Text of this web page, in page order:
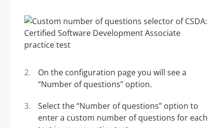
On the configuration page you will see a
“Number of questions” option.
Select the “Number of questions” option to
enter a custom number of questions for each